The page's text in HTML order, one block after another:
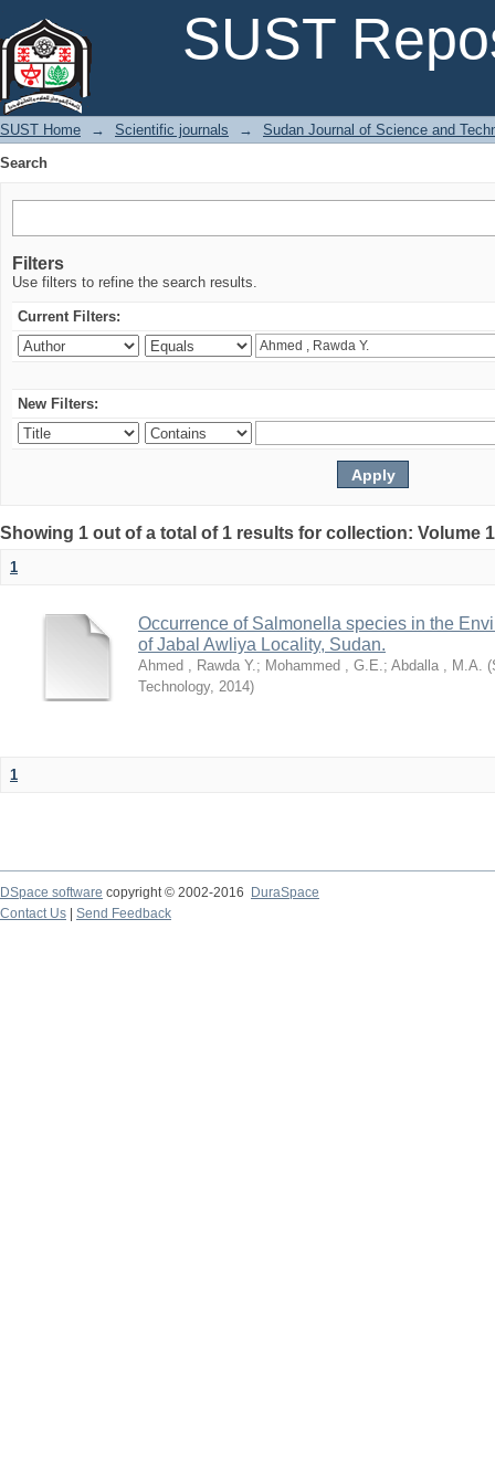
SUST
SUST Home → Scientific journals →
Sudan Journal of Science and
Search
Filters
Use filters to refine the search results.
Current Filters:
New Filters:
Showing 1 out of a total of 1 results for collection: Volume
1
Occurrence of Salmonella species in the
of Jabal Awliya Locality, Sudan.
Ahmed , Rawda Y.; Mohammed , G.E.; Abdalla , M.A. (
Technology, 2014)
1
DSpace software copyright © 2002-2016
DuraSpace
Contact Us
Send Feedback